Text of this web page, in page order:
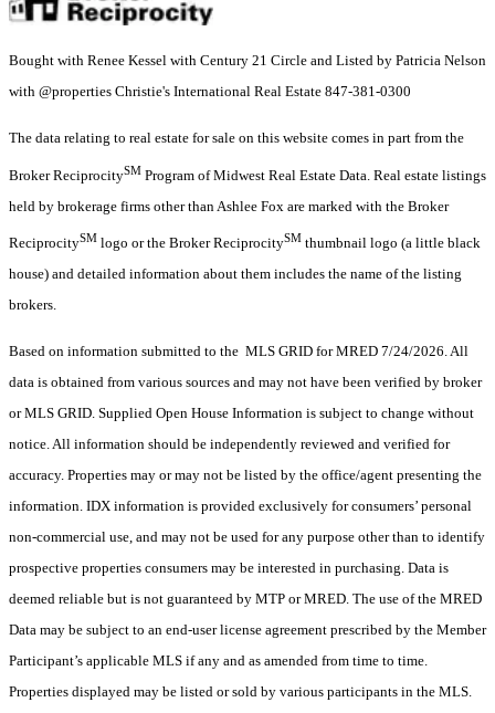
Bought with Renee Kessel with Century 21 Circle and Listed by Patricia Nelson
with @properties Christie's International Real Estate 847-381-0300
The data relating to real estate for sale on this website comes in part from the
Broker ReciprocitySM Program of Midwest Real Estate Data. Real estate listings
held by brokerage firms other than Ashlee Fox are marked with the Broker
ReciprocitySM logo or the Broker ReciprocitySM thumbnail logo (a little black
house) and detailed information about them includes the name of the listing
brokers.
Based on information submitted to the MLS GRID for MRED 7/24/2026. All
data is obtained from various sources and may not have been verified by broker
or MLS GRID. Supplied Open House Information is subject to change without
notice. All information should be independently reviewed and verified for
accuracy. Properties may or may not be listed by the office/agent presenting the
information. IDX information is provided exclusively for consumers’ personal
non-commercial use, and may not be used for any purpose other than to identify
prospective properties consumers may be interested in purchasing. Data is
deemed reliable but is not guaranteed by MTP or MRED. The use of the MRED
Data may be subject to an end-user license agreement prescribed by the Member
Participant’s applicable MLS if any and as amended from time to time.
Properties displayed may be listed or sold by various participants in the MLS.